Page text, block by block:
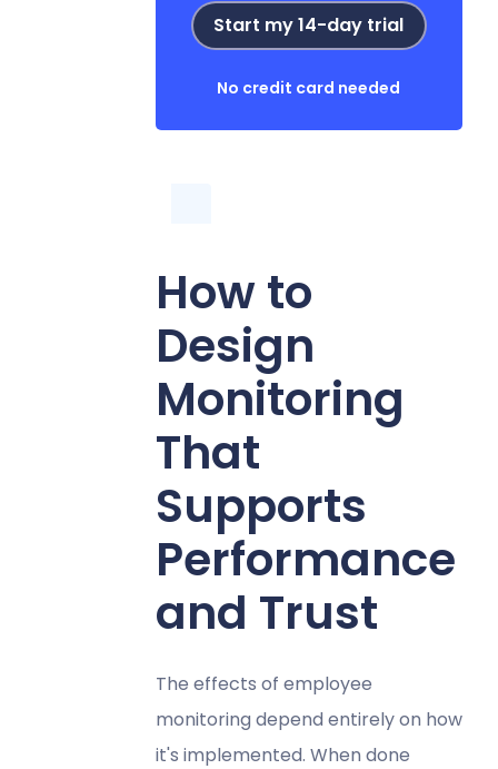
Start my 14-day trial
No credit card needed
How to
Design
Monitoring
That
Supports
Performance
and Trust
The effects of employee
monitoring depend entirely on how
it's implemented. When done